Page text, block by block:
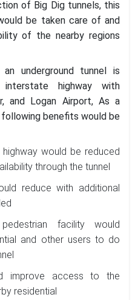
of Big Dig tunnels, this
be taken care of and
of the nearby regions
underground tunnel is
interstate highway with
and Logan Airport, As a
benefits would be
would be reduced
through the tunnel
reduce with additional
facility would
and other users to do
improve access to the
residential